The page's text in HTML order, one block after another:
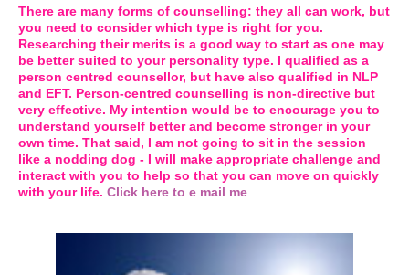
There are many forms of counselling: they all can work, but
you need to consider which type is right for you.
Researching their merits is a good way to start as one may
be better suited to your personality type. I qualified as a
person centred counsellor, but have also qualified in NLP
and EFT. Person-centred counselling is non-directive but
very effective. My intention would be to encourage you to
understand yourself better and become stronger in your
own time. That said, I am not going to sit in the session
like a nodding dog - I will make appropriate challenge and
interact with you to help so that you can move on quickly
with your life. Click here to e mail me